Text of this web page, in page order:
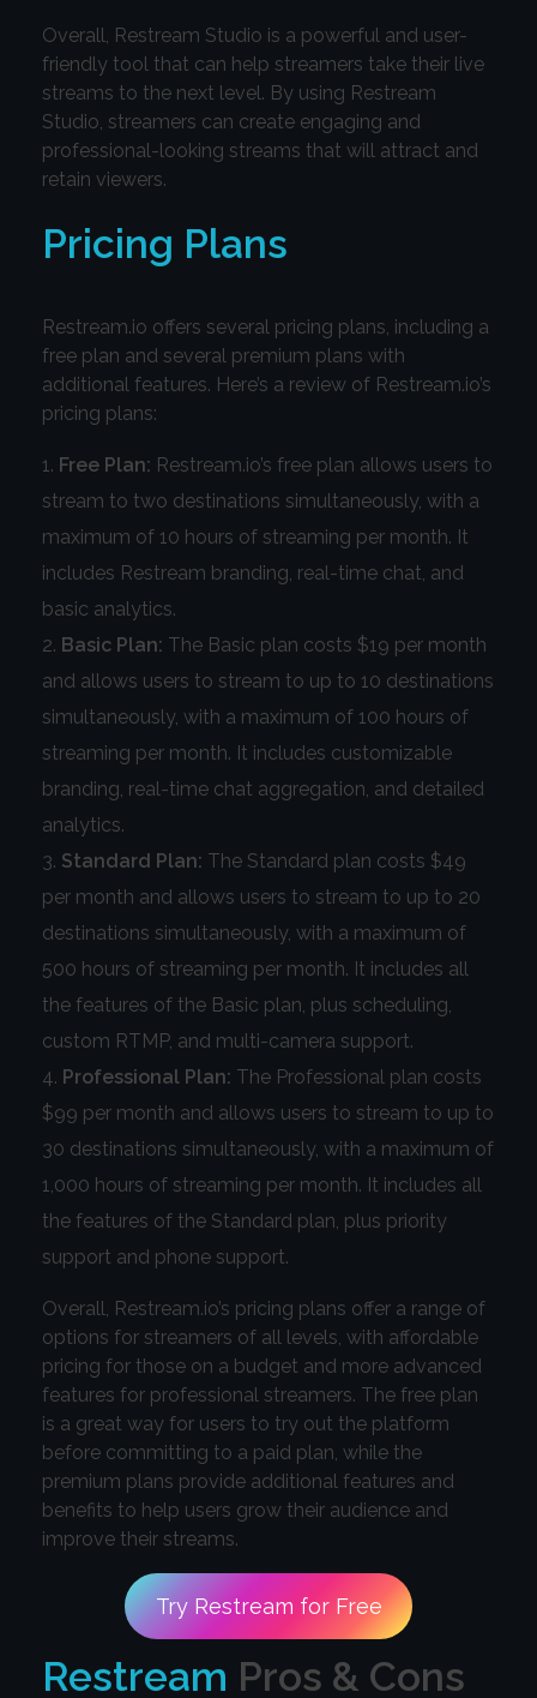
Overall, Restream Studio is a powerful and user-
friendly tool that can help streamers take their live
streams to the next level. By using Restream
Studio, streamers can create engaging and
professional-looking streams that will attract and
retain viewers.
Pricing Plans
Restream.io offers several pricing plans, including a
free plan and several premium plans with
additional features. Here’s a review of Restream.io’s
pricing plans:
Free Plan: Restream.io’s free plan allows users to
stream to two destinations simultaneously, with a
maximum of 10 hours of streaming per month. It
includes Restream branding, real-time chat, and
basic analytics.
Basic Plan: The Basic plan costs $19 per month
and allows users to stream to up to 10 destinations
simultaneously, with a maximum of 100 hours of
streaming per month. It includes customizable
branding, real-time chat aggregation, and detailed
analytics.
Standard Plan: The Standard plan costs $49
per month and allows users to stream to up to 20
destinations simultaneously, with a maximum of
500 hours of streaming per month. It includes all
the features of the Basic plan, plus scheduling,
custom RTMP, and multi-camera support.
Professional Plan: The Professional plan costs
$99 per month and allows users to stream to up to
30 destinations simultaneously, with a maximum of
1,000 hours of streaming per month. It includes all
the features of the Standard plan, plus priority
support and phone support.
Overall, Restream.io’s pricing plans offer a range of
options for streamers of all levels, with affordable
pricing for those on a budget and more advanced
features for professional streamers. The free plan
is a great way for users to try out the platform
before committing to a paid plan, while the
premium plans provide additional features and
benefits to help users grow their audience and
improve their streams.
Try Restream for Free
Restream Pros & Cons